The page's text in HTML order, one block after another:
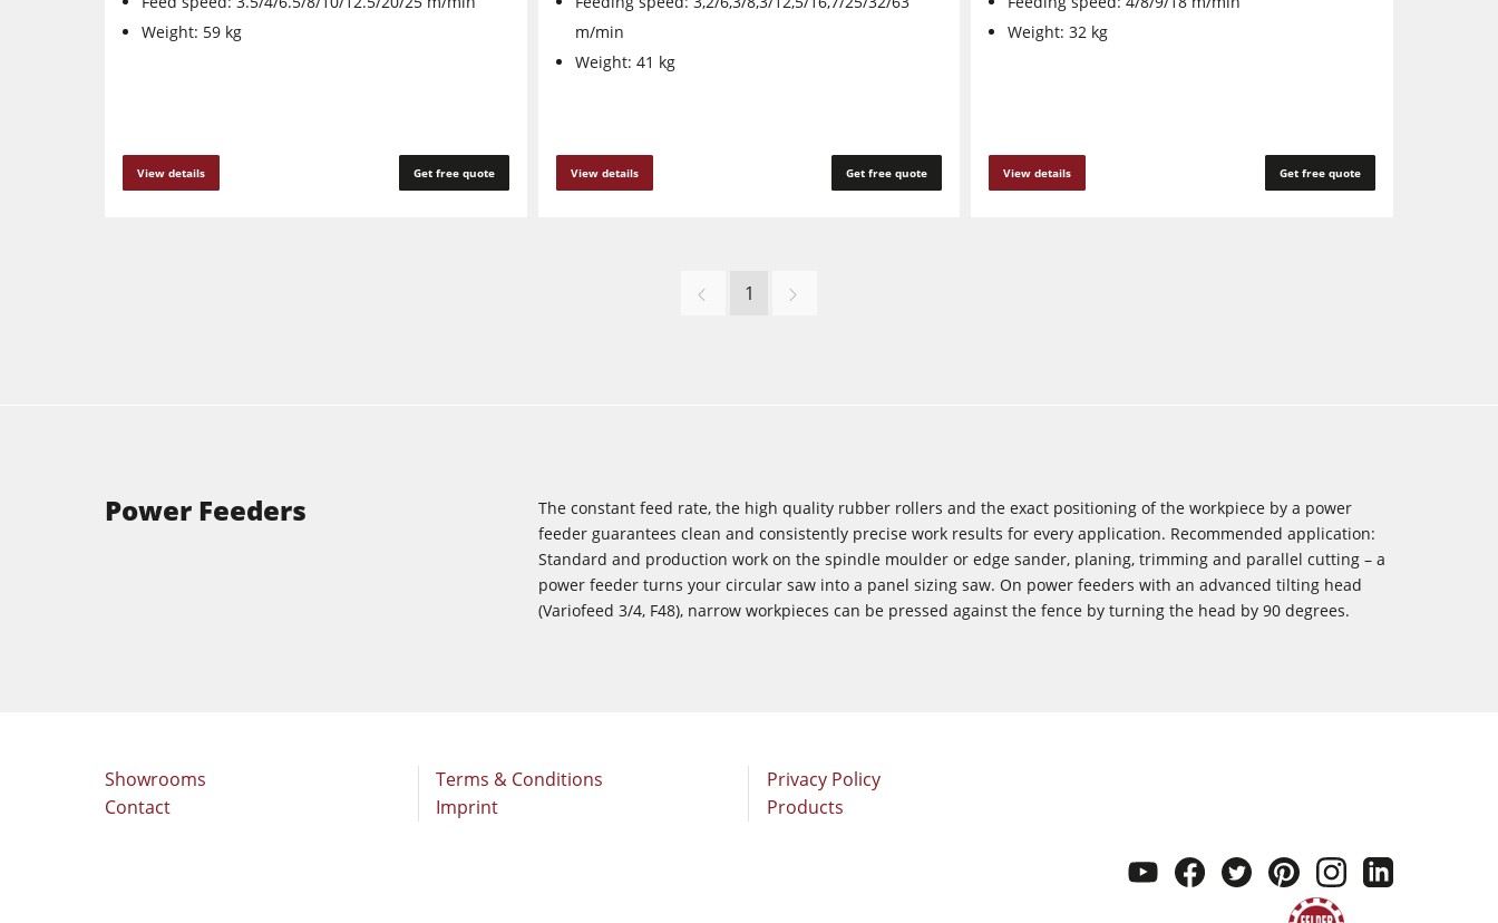
Weight: 59 kg
View details Get free quote
m/min
Weight: 41 kg
View details Get free quote
Weight: 32 kg
View details Get free quote
1
Power Feeders
The constant feed rate, the high quality rubber rollers and the exact positioning of the workpiece by a power
feeder guarantees clean and consistently precise work results for every application. Recommended application:
Standard and production work on the spindle moulder or edge sander, planing, trimming and parallel cutting – a
power feeder turns your circular saw into a panel sizing saw. On power feeders with an advanced tilting head
(Variofeed 3/4, F48), narrow workpieces can be pressed against the fence by turning the head by 90 degrees.
Showrooms
Contact
Terms & Conditions
Imprint
Privacy Policy
Products
youtubefacebook
twitter
pinterest
instagram